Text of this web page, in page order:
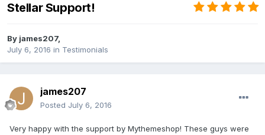
Stellar Support!
By james207,
July 6, 2016 in Testimonials
james207
Posted July 6, 2016
Very happy with the support by Mythemeshop! These guys were